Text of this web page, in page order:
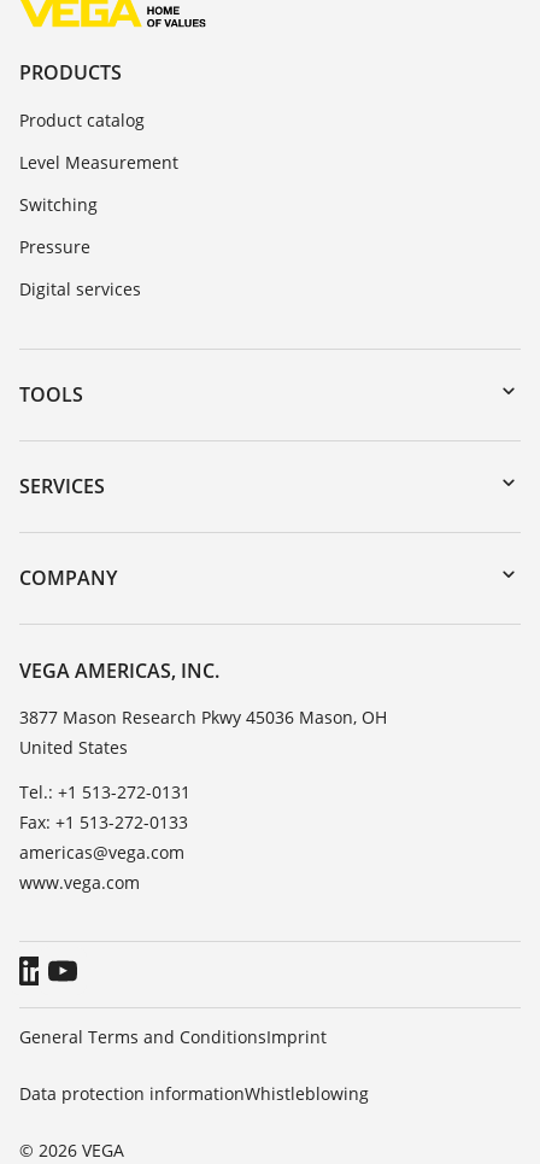
PRODUCTS
Product catalog
Level Measurement
Switching
Pressure
Digital services
TOOLS
Downloads
Serial number search
DTM Collection/PACTware
SERVICES
Instrument return
Training
TeamViewer
COMPANY
Career Opportunities
About VEGA
Contact
News
Press
Blog
VEGA AMERICAS, INC.
3877 Mason Research Pkwy 45036 Mason, OH
United States
Tel.: +1 513-272-0131
Fax: +1 513-272-0133
americas@vega.com
www.vega.com
© 2026 VEGA
General Terms and ConditionsImprint
Data protection informationWhistleblowing